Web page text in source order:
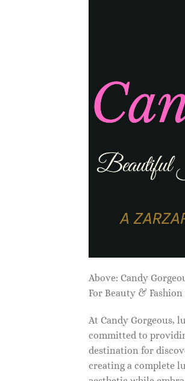
Above: Candy
For Beauty & Fashion
At Candy Gorgeous,
committed to
destination for
creating a complete